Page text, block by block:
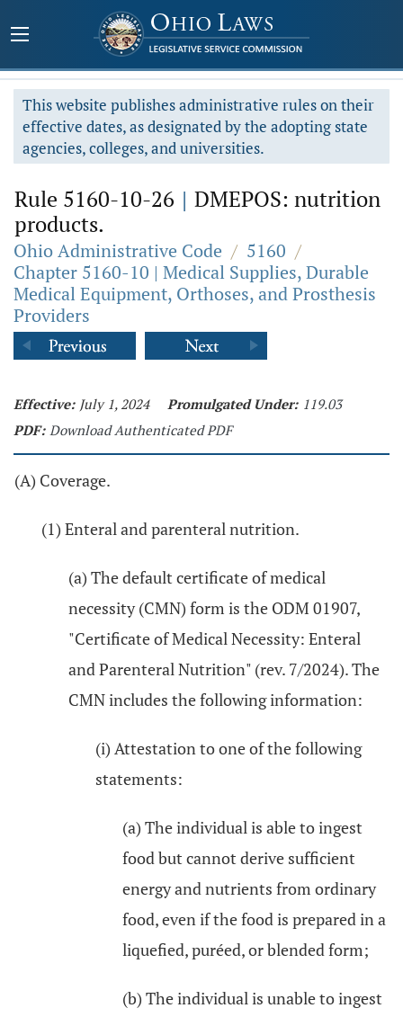
This website publishes administrative rules on their
effective dates, as designated by the adopting state
agencies, colleges, and universities.
Rule 5160-10-26 | DMEPOS: nutrition
products.
Ohio Administrative Code / 5160 /
Chapter 5160-10 | Medical Supplies, Durable
Medical Equipment, Orthoses, and Prosthesis
Providers
Effective: July 1, 2024 Promulgated Under: 119.03
PDF: Download Authenticated PDF
(A) Coverage.
(1) Enteral and parenteral nutrition.
(a) The default certificate of medical
necessity (CMN) form is the ODM 01907,
"Certificate of Medical Necessity: Enteral
and Parenteral Nutrition" (rev. 7/2024). The
CMN includes the following information:
(i) Attestation to one of the following
statements:
(a) The individual is able to ingest
food but cannot derive sufficient
energy and nutrients from ordinary
food, even if the food is prepared in a
liquefied, puréed, or blended form;
(b) The individual is unable to ingest